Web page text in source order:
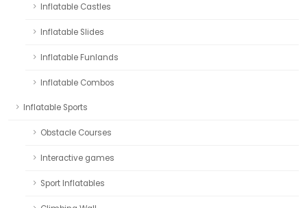
Inflatable Castles
Inflatable Slides
Inflatable Funlands
Inflatable Combos
Inflatable Sports
Obstacle Courses
Interactive games
Sport Inflatables